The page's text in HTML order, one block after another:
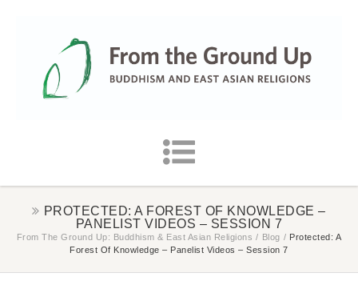
PROTECTED: A FOREST OF KNOWLEDGE –
PANELIST VIDEOS – SESSION 7
From The Ground Up: Buddhism & East Asian Religions / Blog / Protected: A
Forest Of Knowledge – Panelist Videos – Session 7